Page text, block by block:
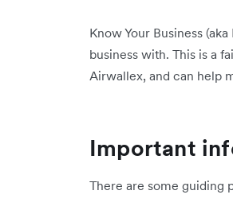
Know Your Business
business with. This is a
Airwallex, and can help
Important
There are some guiding